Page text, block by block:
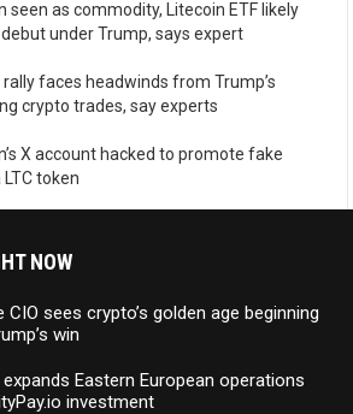
seen as commodity, Litecoin ETF likely
under Trump, says expert
rally faces headwinds from Trump’s
crypto trades, say experts
X account hacked to promote fake
token
NOW
CIO sees crypto’s golden age beginning
win
Eastern European operations
investment